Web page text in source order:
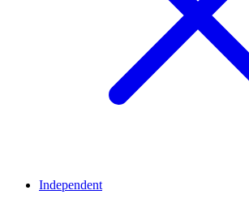
Independent